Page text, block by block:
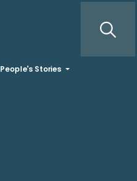
People's Stories